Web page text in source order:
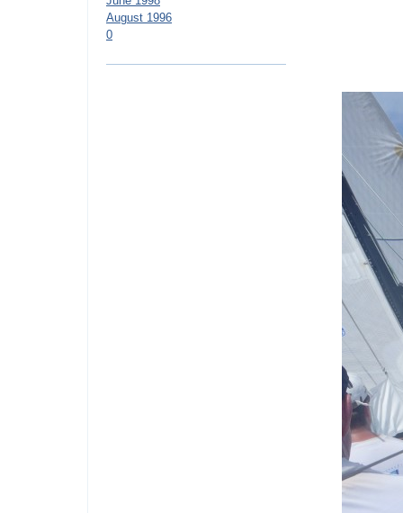
August 1996
0